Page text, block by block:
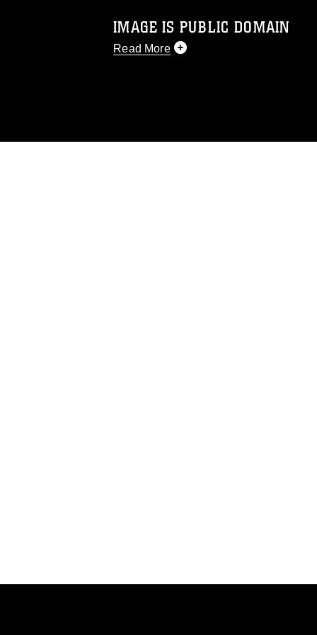
IMAGE IS PUBLIC DOMAIN
Read More